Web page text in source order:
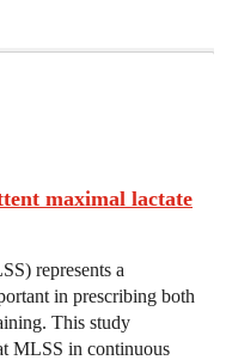
maximal lactate
represents a
in prescribing both
This study
MLSS in continuous